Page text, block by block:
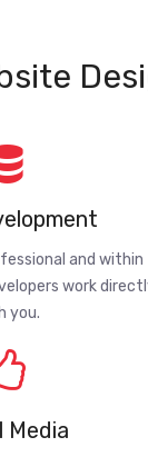
and within
work
you.
Media